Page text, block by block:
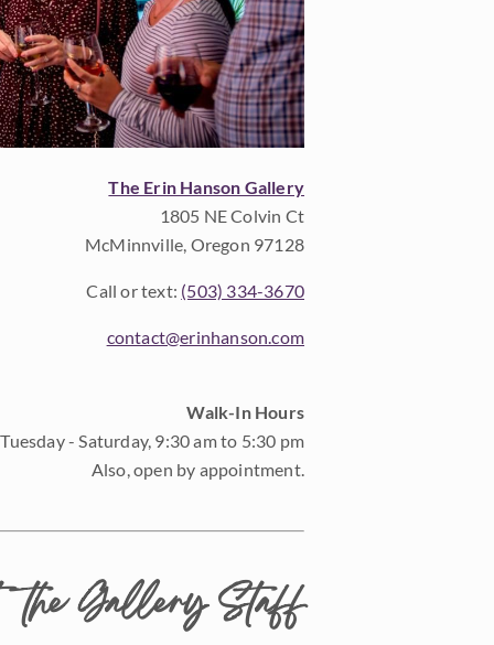
The Erin Hanson Gallery
1805 NE Colvin Ct
McMinnville, Oregon 97128
Call or text: (503) 334-3670
contact@erinhanson.com
Walk-In Hours
Tuesday - Saturday, 9:30 am to 5:30 pm
Also, open by appointment.
the Gallery Staff